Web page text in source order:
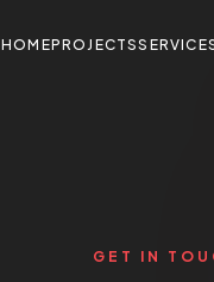
HOMEPROJECTS
GET IN